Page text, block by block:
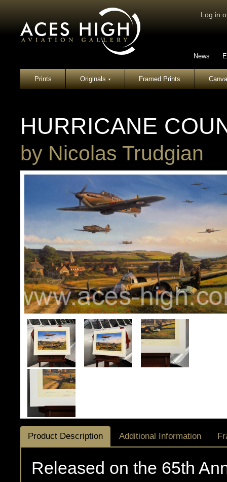
Log in
News
Prints Originals▾ Framed Prints
HURRICANE
by Nicolas Trudgian
Product Description Additional Information
Released on the 65th